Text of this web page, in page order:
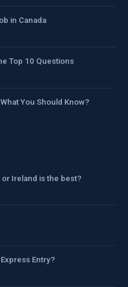
in Canada
Top 10 Questions
You Should Know?
Ireland is the best?
Entry?